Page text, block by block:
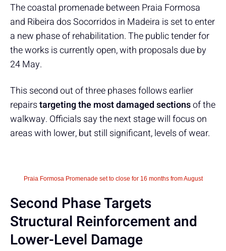
The coastal promenade between Praia Formosa
and Ribeira dos Socorridos in Madeira is set to enter
a new phase of rehabilitation. The public tender for
the works is currently open, with proposals due by
24 May.
This second out of three phases follows earlier
repairstargeting the most damaged sectionsof the
walkway. Officials say the next stage will focus on
areas with lower, but still significant, levels of wear.
Praia Formosa Promenade set to close for 16 months from August
Second Phase Targets
Structural Reinforcement and
Lower-Level Damage